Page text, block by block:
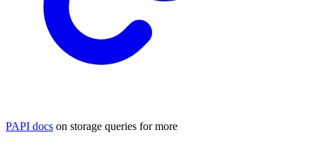
PAPI docs on storage queries for more